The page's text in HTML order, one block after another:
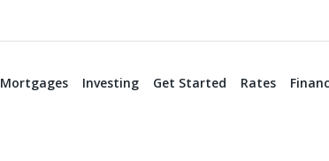
Mortgages Investing Get Started Rates